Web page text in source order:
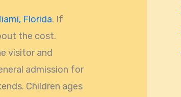
Florida. If
the cost.
visitor and
admission for
Children ages